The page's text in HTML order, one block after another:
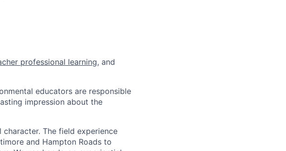
professional learning, and
educators are responsible
impression about the
The field experience
and Hampton Roads to